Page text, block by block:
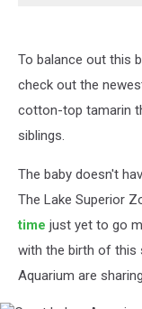
To balance out this
check out the
cotton-top tamarin
siblings.
The baby doesn't
The Lake Superior
time just yet to go
with the birth of this
Aquarium are